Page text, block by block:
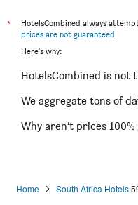
Mtubatuba hotels
Scottburgh hotels
Port Shepstone hotels
Hillcrest hotels
Hluhluwe hotels
*
HotelsCombined always
prices are not guaranteed.
Here's why:
HotelsCombined is not
We aggregate tons of
Why aren’t prices
Home South Africa Hotels